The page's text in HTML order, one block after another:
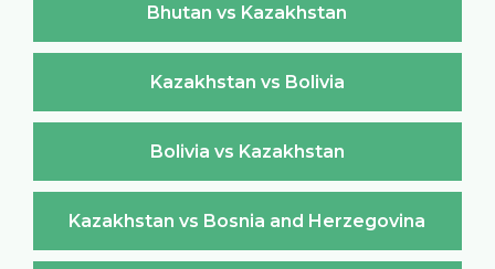
Bhutan vs Kazakhstan
Kazakhstan vs Bolivia
Bolivia vs Kazakhstan
Kazakhstan vs Bosnia and Herzegovina